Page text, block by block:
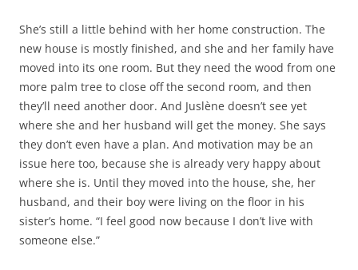
She’s still a little behind with her home construction. The
new house is mostly finished, and she and her family have
moved into its one room. But they need the wood from one
more palm tree to close off the second room, and then
they’ll need another door. And Juslène doesn’t see yet
where she and her husband will get the money. She says
they don’t even have a plan. And motivation may be an
issue here too, because she is already very happy about
where she is. Until they moved into the house, she, her
husband, and their boy were living on the floor in his
sister’s home. “I feel good now because I don’t live with
someone else.”